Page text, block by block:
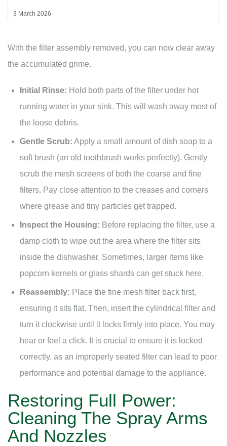
3 March 2026
With the filter assembly removed, you can now clear away
the accumulated grime.
Initial Rinse: Hold both parts of the filter under hot
running water in your sink. This will wash away most of
the loose debris.
Gentle Scrub: Apply a small amount of dish soap to a
soft brush (an old toothbrush works perfectly). Gently
scrub the mesh screens of both the coarse and fine
filters. Pay close attention to the creases and corners
where grease and tiny particles get trapped.
Inspect the Housing: Before replacing the filter, use a
damp cloth to wipe out the area where the filter sits
inside the dishwasher. Sometimes, larger items like
popcorn kernels or glass shards can get stuck here.
Reassembly: Place the fine mesh filter back first,
ensuring it sits flat. Then, insert the cylindrical filter and
turn it clockwise until it locks firmly into place. You may
hear or feel a click. It is crucial to ensure it is locked
correctly, as an improperly seated filter can lead to poor
performance and potential damage to the appliance.
Restoring Full Power:
Cleaning The Spray Arms
And Nozzles